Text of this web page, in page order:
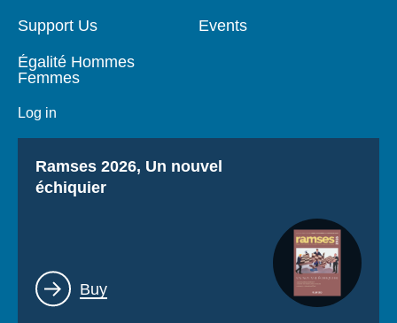
Support Us
Égalité Hommes
Femmes
Log in
Events
Titre
Ramses 2026, Un nouvel
échiquier
Lien
Buy